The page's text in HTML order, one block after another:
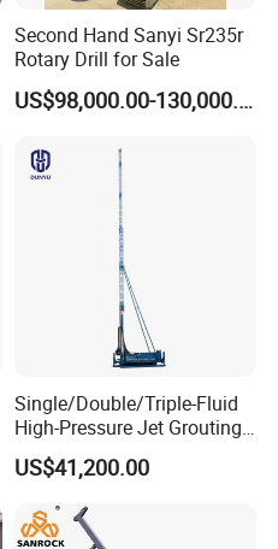
Second Hand Sanyi Sr235r
Rotary Drill for Sale
US$98,000.00-130,000.00
Single/Double/Triple-Fluid
High-Pressure Jet Grouting
Drilling Rig for Foundation
Engeering
US$41,200.00